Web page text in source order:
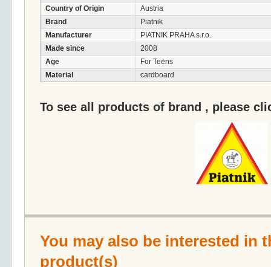
Country of Origin
Austria
Brand
Piatnik
Manufacturer
PIATNIK PRAHA s.r.o.
Made since
2008
Age
For Teens
Material
cardboard
To see all products of brand , please
You may also be interested in
product(s)